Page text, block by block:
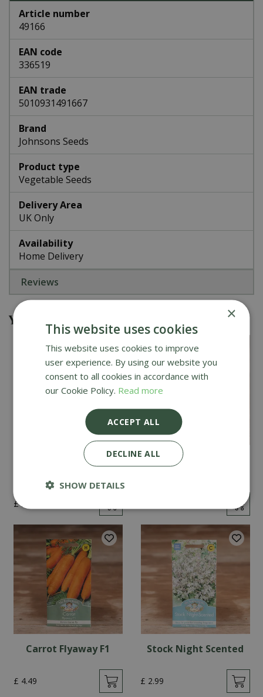
Article number
49166
EAN code
336519
EAN trade
5010931491667
Brand
Johnsons Seeds
Product type
Vegetable Seeds
Delivery Area
UK Only
Availability
Home Delivery
Reviews
You might also be interested in
£ 2
Cucumber Passandra
Carrot Flyaway F1
£ 4.49
Stock Night Scented
£ 2.99
×
This website uses cookies
This website uses cookies to improve
user experience. By using our website you
consent to all cookies in accordance with
our Cookie Policy. Read more
ACCEPT ALL
DECLINE ALL
SHOW DETAILS